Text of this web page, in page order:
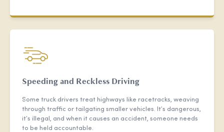
Speeding and Reckless Driving
Some truck drivers treat highways like racetracks, weaving
through traffic or tailgating smaller vehicles. It’s dangerous,
it’s illegal, and when it causes an accident, someone needs
to be held accountable.